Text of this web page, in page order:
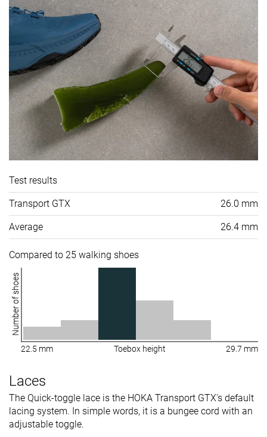
Test results
Transport GTX 26.0 mm
Average 26.4 mm
Compared to 25 walking shoes
Number of shoes
22.5 mm Toebox height 29.7 mm
Laces
The Quick-toggle lace is the HOKA Transport GTX's default
lacing system. In simple words, it is a bungee cord with an
adjustable toggle.